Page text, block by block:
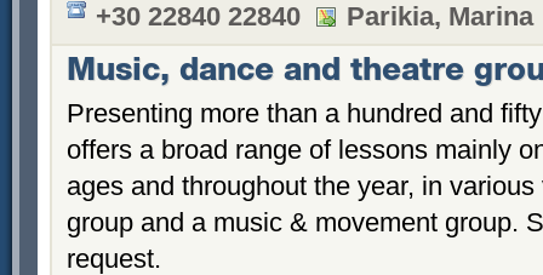
+30 22840 22840
Parikia, Marina
Music, dance and theatre
Presenting more than a hundred and
offers a broad range of lessons mainly
ages and throughout the year, in
group and a music & movement group.
request.